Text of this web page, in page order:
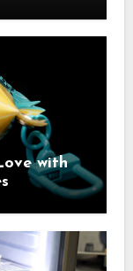
with